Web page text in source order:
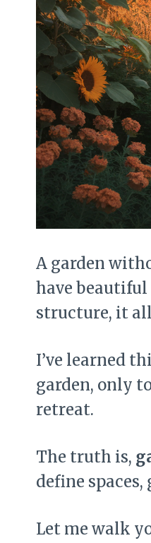
A garden
have
structure, it
I’ve learned
garden, only
retreat.
The truth is,
define
Let me walk